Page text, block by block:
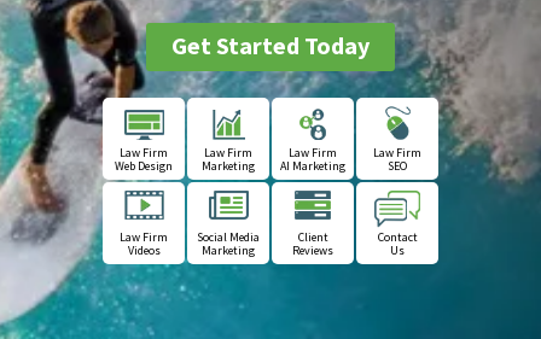
Get Started Today
Law Firm
Web Design
Law Firm
Marketing
Law Firm
AI Marketing
Law Firm
SEO
Law Firm
Videos
Social Media
Marketing
Client
Reviews
Contact
Us